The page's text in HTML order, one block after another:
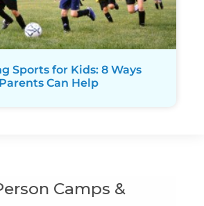
Sports for Kids: 8 Ways
Parents Can Help